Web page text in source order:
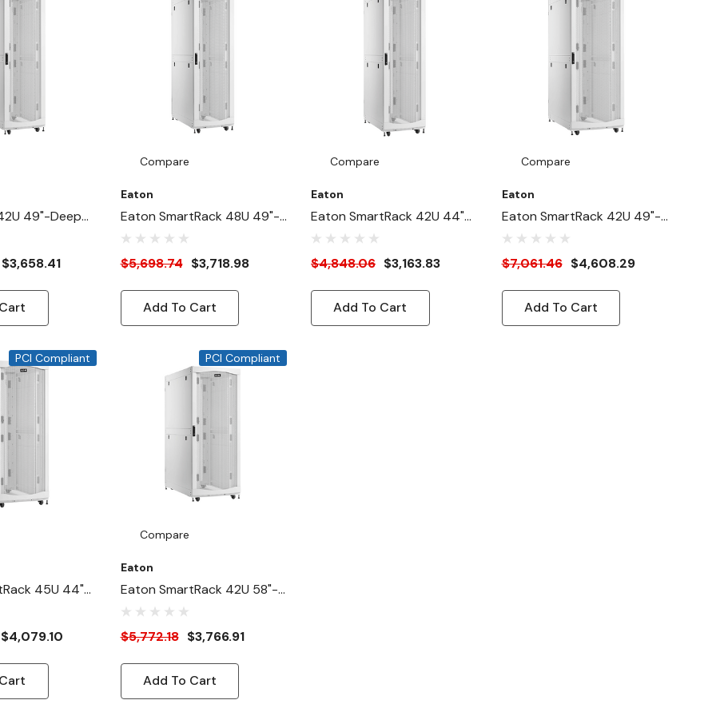
49"-Deep
Rack
For AI
$3,658.41
Compare
Eaton
Eaton SmartRack 48U 49"-
Depth 24"-Width Heavy-
Duty Rack Enclosure
White
$5,698.74 $3,718.98
Add To Cart
Compare
Eaton
Eaton SmartRack 42U 44"-
Depth 24"-Width Heavy-
Duty Rack Enclosure
White
$4,848.06 $3,163.83
Add To Cart
Compare
Eaton
Eaton SmartRack 42U 49"-
Deep 31"-Wide Heavy-Duty
Rack Enclosure Cabinet For
$7,061.46 $4,608.29
Add To Cart
PCI Compliant
45U 44"-
Heavy-Duty
Cabinet For
$4,079.10
PCI Compliant
Compare
Eaton
Eaton SmartRack 42U 58"-
Deep 24"-Width Heavy-
Duty Rack Enclosure
White
$5,772.18 $3,766.91
Add To Cart